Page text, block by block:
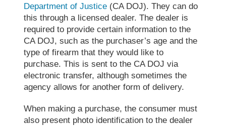
Department of Justice (CA DOJ). They can do
this through a licensed dealer. The dealer is
required to provide certain information to the
CA DOJ, such as the purchaser’s age and the
type of firearm that they would like to
purchase. This is sent to the CA DOJ via
electronic transfer, although sometimes the
agency allows for another form of delivery.
When making a purchase, the consumer must
also present photo identification to the dealer